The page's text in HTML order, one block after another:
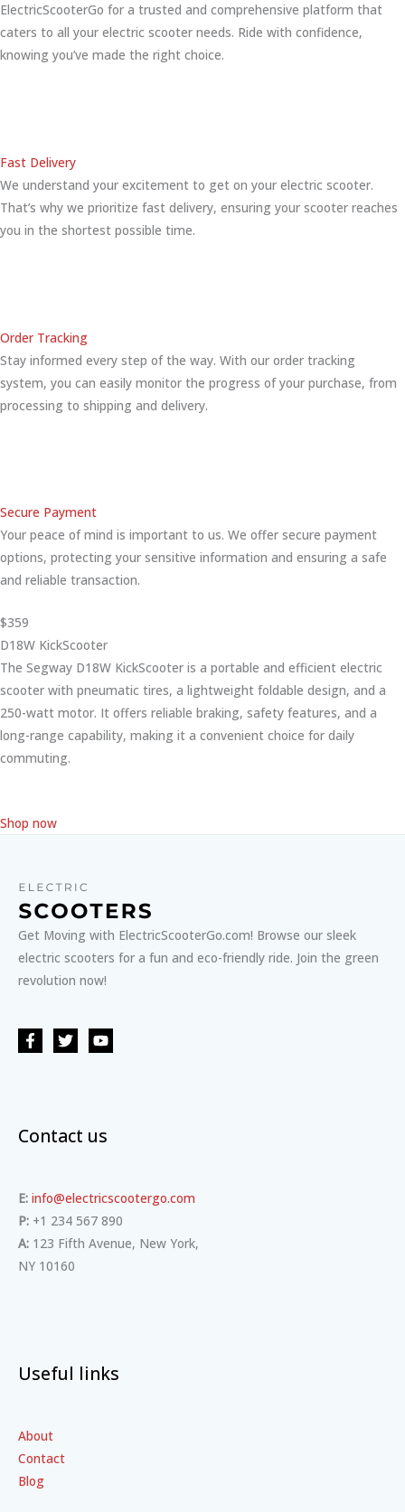
ElectricScooterGo for a trusted and comprehensive platform that
caters to all your electric scooter needs. Ride with confidence,
knowing you’ve made the right choice.
Fast Delivery
We understand your excitement to get on your electric scooter.
That’s why we prioritize fast delivery, ensuring your scooter reaches
you in the shortest possible time.
Order Tracking
Stay informed every step of the way. With our order tracking
system, you can easily monitor the progress of your purchase, from
processing to shipping and delivery.
Secure Payment
Your peace of mind is important to us. We offer secure payment
options, protecting your sensitive information and ensuring a safe
and reliable transaction.
$359
D18W KickScooter
The Segway D18W KickScooter is a portable and efficient electric
scooter with pneumatic tires, a lightweight foldable design, and a
250-watt motor. It offers reliable braking, safety features, and a
long-range capability, making it a convenient choice for daily
commuting.
Shop now
Get Moving with ElectricScooterGo.com! Browse our sleek
electric scooters for a fun and eco-friendly ride. Join the green
revolution now!
Contact us
E: info@electricscootergo.com
P: +1 234 567 890
A: 123 Fifth Avenue, New York,
NY 10160
Useful links
About
Contact
Blog